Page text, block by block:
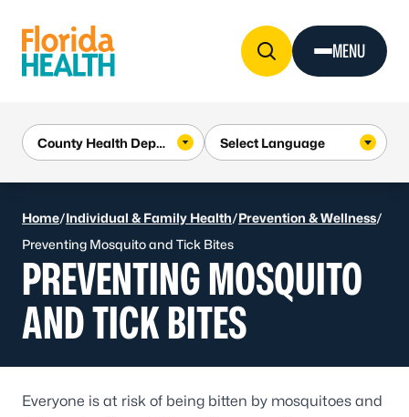
MENU
Home/Individual & Family Health/Prevention & Wellness/
Preventing Mosquito and Tick Bites
PREVENTING MOSQUITO
AND TICK BITES
Everyone is at risk of being bitten by mosquitoes and